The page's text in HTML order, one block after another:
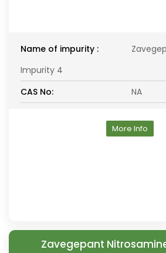
Name of impurity :
Impurity 4
CAS No:
NA
More Info
Zavegepant